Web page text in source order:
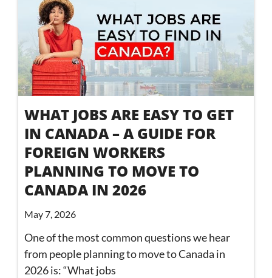
WHAT JOBS ARE EASY TO GET
IN CANADA – A GUIDE FOR
FOREIGN WORKERS
PLANNING TO MOVE TO
CANADA IN 2026
May 7, 2026
One of the most common questions we hear
from people planning to move to Canada in
2026 is: “What jobs